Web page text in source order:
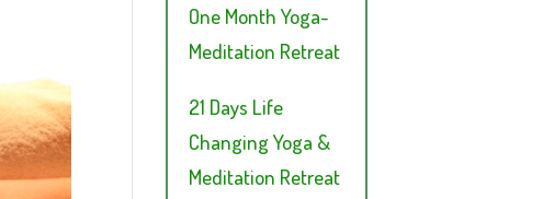
One Month Yoga-
Meditation Retreat
21 Days Life
Changing Yoga &
Meditation Retreat